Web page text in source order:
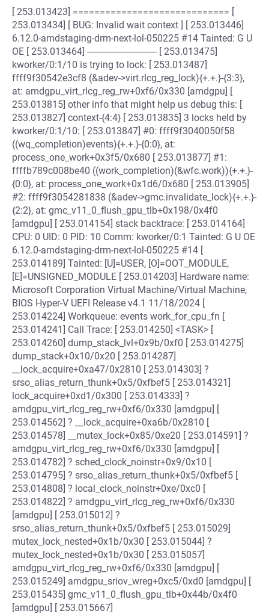
[ 253.013423] ============================= [
253.013434] [ BUG: Invalid wait context ] [ 253.013446]
6.12.0-amdstaging-drm-next-lol-050225 #14 Tainted: G U
OE [ 253.013464] ----------------------------- [ 253.013475]
kworker/0:1/10 is trying to lock: [ 253.013487]
ffff9f30542e3cf8 (&adev->virt.rlcg_reg_lock){+.+.}-{3:3},
at: amdgpu_virt_rlcg_reg_rw+0xf6/0x330 [amdgpu] [
253.013815] other info that might help us debug this: [
253.013827] context-{4:4} [ 253.013835] 3 locks held by
kworker/0:1/10: [ 253.013847] #0: ffff9f3040050f58
((wq_completion)events){+.+.}-{0:0}, at:
process_one_work+0x3f5/0x680 [ 253.013877] #1:
ffffb789c008be40 ((work_completion)(&wfc.work)){+.+.}-
{0:0}, at: process_one_work+0x1d6/0x680 [ 253.013905]
#2: ffff9f3054281838 (&adev->gmc.invalidate_lock){+.+.}-
{2:2}, at: gmc_v11_0_flush_gpu_tlb+0x198/0x4f0
[amdgpu] [ 253.014154] stack backtrace: [ 253.014164]
CPU: 0 UID: 0 PID: 10 Comm: kworker/0:1 Tainted: G U OE
6.12.0-amdstaging-drm-next-lol-050225 #14 [
253.014189] Tainted: [U]=USER, [O]=OOT_MODULE,
[E]=UNSIGNED_MODULE [ 253.014203] Hardware name:
Microsoft Corporation Virtual Machine/Virtual Machine,
BIOS Hyper-V UEFI Release v4.1 11/18/2024 [
253.014224] Workqueue: events work_for_cpu_fn [
253.014241] Call Trace: [ 253.014250] <TASK> [
253.014260] dump_stack_lvl+0x9b/0xf0 [ 253.014275]
dump_stack+0x10/0x20 [ 253.014287]
__lock_acquire+0xa47/0x2810 [ 253.014303] ?
srso_alias_return_thunk+0x5/0xfbef5 [ 253.014321]
lock_acquire+0xd1/0x300 [ 253.014333] ?
amdgpu_virt_rlcg_reg_rw+0xf6/0x330 [amdgpu] [
253.014562] ? __lock_acquire+0xa6b/0x2810 [
253.014578] __mutex_lock+0x85/0xe20 [ 253.014591] ?
amdgpu_virt_rlcg_reg_rw+0xf6/0x330 [amdgpu] [
253.014782] ? sched_clock_noinstr+0x9/0x10 [
253.014795] ? srso_alias_return_thunk+0x5/0xfbef5 [
253.014808] ? local_clock_noinstr+0xe/0xc0 [
253.014822] ? amdgpu_virt_rlcg_reg_rw+0xf6/0x330
[amdgpu] [ 253.015012] ?
srso_alias_return_thunk+0x5/0xfbef5 [ 253.015029]
mutex_lock_nested+0x1b/0x30 [ 253.015044] ?
mutex_lock_nested+0x1b/0x30 [ 253.015057]
amdgpu_virt_rlcg_reg_rw+0xf6/0x330 [amdgpu] [
253.015249] amdgpu_sriov_wreg+0xc5/0xd0 [amdgpu] [
253.015435] gmc_v11_0_flush_gpu_tlb+0x44b/0x4f0
[amdgpu] [ 253.015667]